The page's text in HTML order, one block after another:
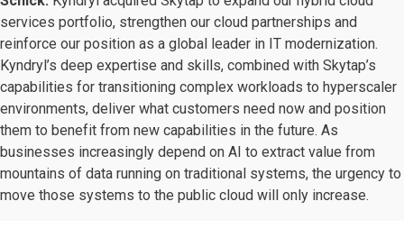
services portfolio, strengthen our cloud partnerships and
reinforce our position as a global leader in IT modernization.
Kyndryl’s deep expertise and skills, combined with Skytap’s
capabilities for transitioning complex workloads to hyperscaler
environments, deliver what customers need now and position
them to benefit from new capabilities in the future. As
businesses increasingly depend on AI to extract value from
mountains of data running on traditional systems, the urgency to
move those systems to the public cloud will only increase.